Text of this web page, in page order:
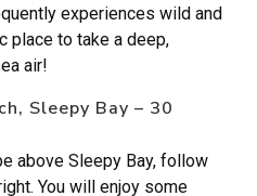
experiences wild and
place to take a deep,
air!
Sleepy Bay – 30
above Sleepy Bay, follow
You will enjoy some